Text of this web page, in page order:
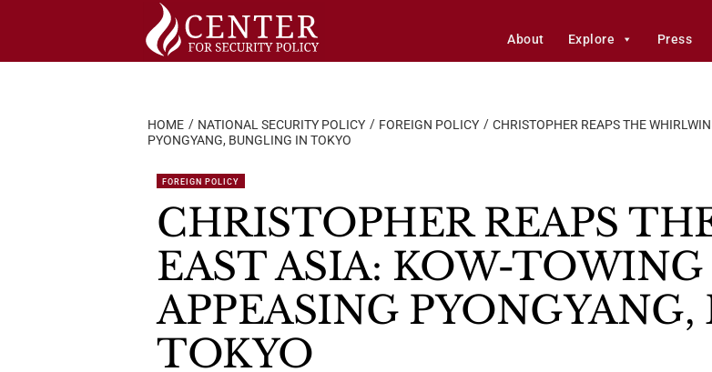
About Explore Press
HOME NATIONAL SECURITY POLICY FOREIGN POLICY
CHRISTOPHER REAPS THE
PYONGYANG, BUNGLING IN TOKYO
FOREIGN POLICY
CHRISTOPHER REAPS
EAST ASIA: KOW-
APPEASING
TOKYO